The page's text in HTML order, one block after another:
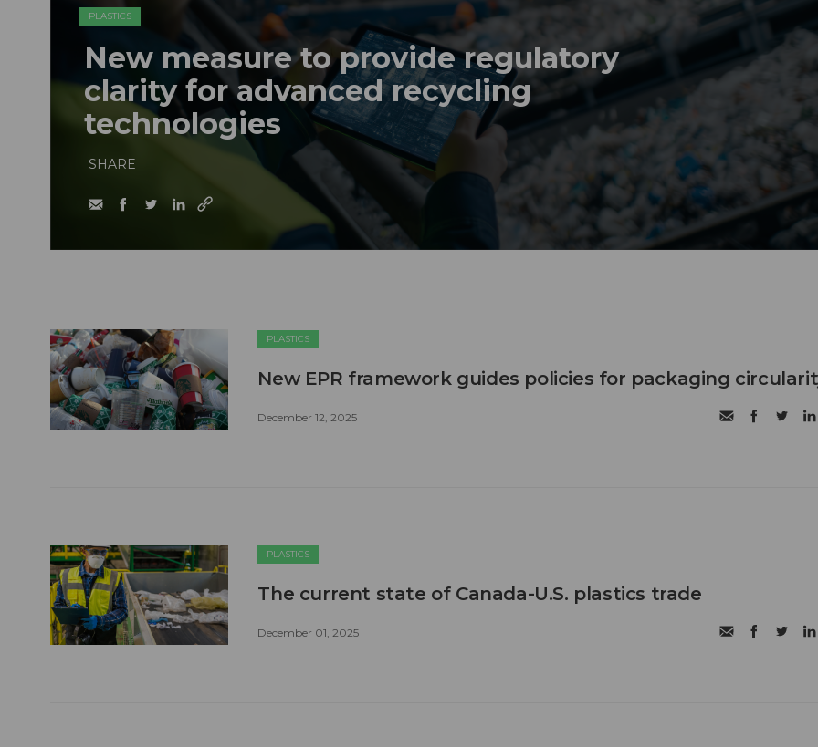
PLASTICS
New measure to provide regulatory
clarity for advanced recycling
technologies
SHARE
PLASTICS
New EPR framework guides policies for packaging
December 12, 2025
PLASTICS
The current state of Canada-U.S. plastics trade
December 01, 2025